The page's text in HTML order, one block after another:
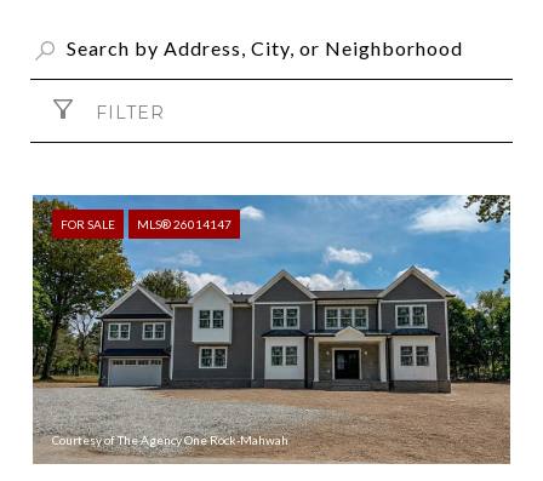
FILTER
FOR SALE MLS® 26014147
Courtesy of The Agency One Rock-Mahwah